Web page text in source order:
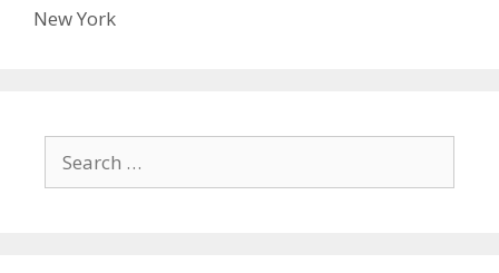
New York
for: